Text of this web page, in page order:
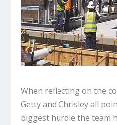
When reflecting on the
Getty and Chrisley all
biggest hurdle the team